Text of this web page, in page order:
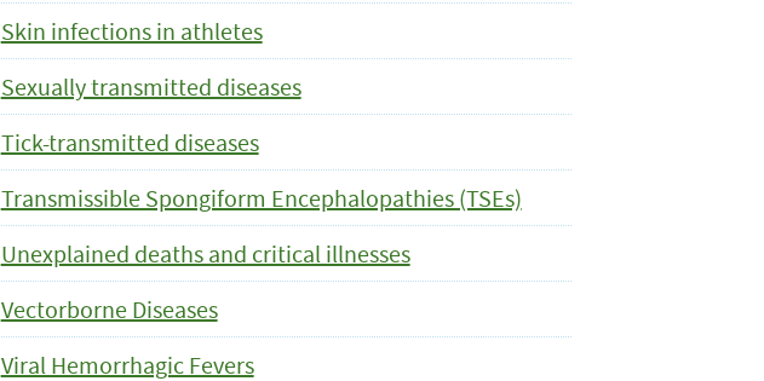
Skin infections in athletes
Sexually transmitted diseases
Tick-transmitted diseases
Transmissible Spongiform Encephalopathies (TSEs)
Unexplained deaths and critical illnesses
Vectorborne Diseases
Viral Hemorrhagic Fevers